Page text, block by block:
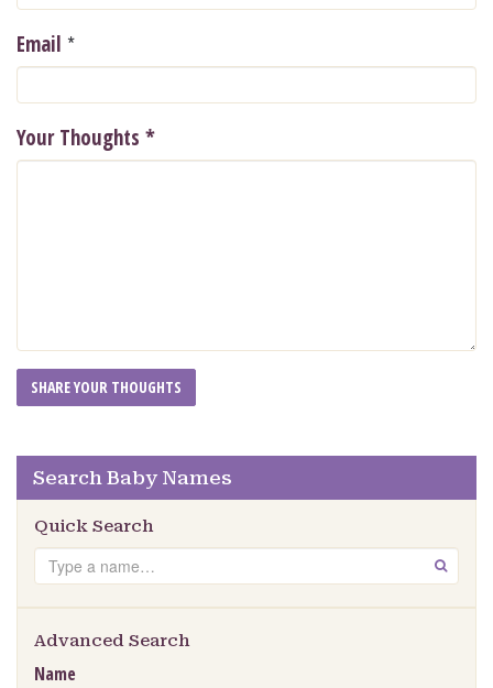
Email *
Your Thoughts *
Search Baby Names
Quick Search
Search GO
Advanced Search
Name